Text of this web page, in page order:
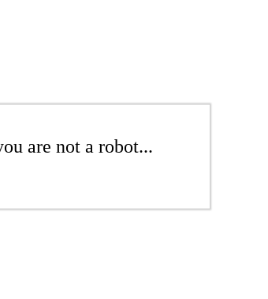
are not a robot...